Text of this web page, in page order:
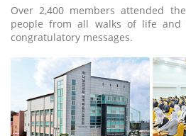
Over 2,400 members attended
people from all walks of life and
congratulatory messages.